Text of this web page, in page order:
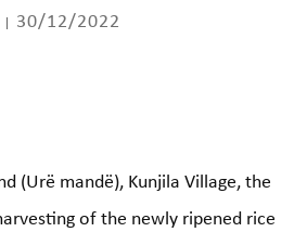
30/12/2022
(Urë mandë), Kunjila Village, the
of the newly ripened rice